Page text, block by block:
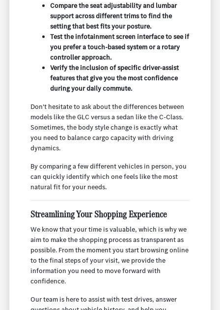
Compare the seat adjustability and lumbar
support across different trims to find the
setting that best fits your posture.
Test the infotainment screen interface to see if
you prefer a touch-based system or a rotary
controller approach.
Verify the inclusion of specific driver-assist
features that give you the most confidence
during your daily commute.
Don't hesitate to ask about the differences between
models like the GLC versus a sedan like the C-Class.
Sometimes, the body style change is exactly what
you need to balance cargo capacity with driving
dynamics.
By comparing a few different vehicles in person, you
can quickly identify which one feels like the most
natural fit for your needs.
Streamlining Your Shopping Experience
We know that your time is valuable, which is why we
aim to make the shopping process as transparent as
possible. From the moment you start browsing online
to the final steps of your visit, we provide the
information you need to move forward with
confidence.
Our team is here to assist with test drives, answer